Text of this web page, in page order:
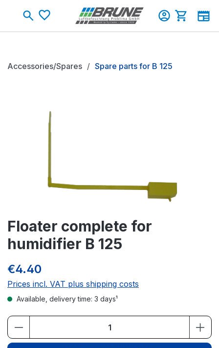
Skip to main content
Accessories/Spares Spare parts for B 125
Floater complete for
humidifier B 125
€4.40
Prices incl. VAT plus shipping costs
Available, delivery time: 3 days¹
Product Quantity: Enter the desired